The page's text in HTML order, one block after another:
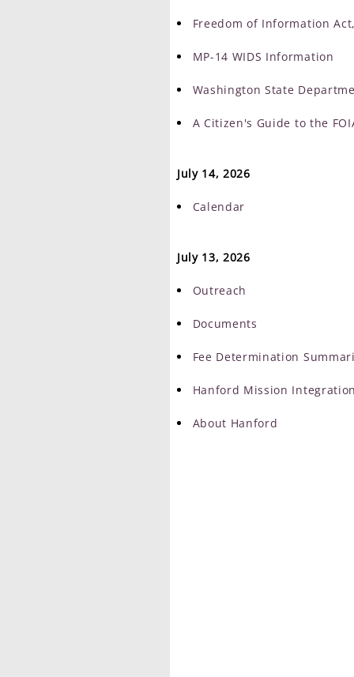
Freedom of Information
MP-14 WIDS Information
Washington State
A Citizen's Guide to the
July 14, 2026
Calendar
July 13, 2026
Outreach
Documents
Fee Determination
Hanford Mission
About Hanford